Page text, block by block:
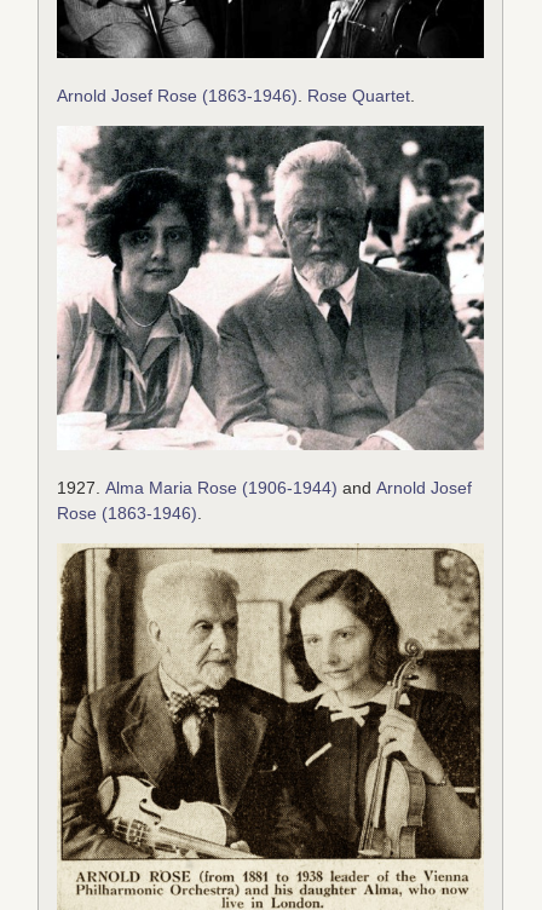
Arnold Josef Rose (1863-1946) Rose Quartet
1927.Alma Maria Rose (1906-1944) andArnold Josef
Rose (1863-1946)